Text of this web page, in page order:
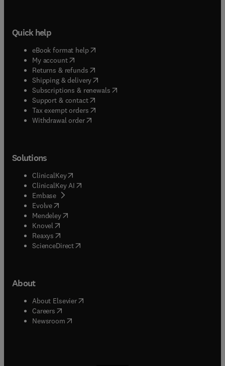
Quick help
eBook format help( opens in new tab/window
My account( opens in new tab/window
Returns & refunds( opens in new tab/window
Shipping & delivery(opens in new tab/window
Subscriptions & renewals( opens in new tab/window
Support & contact( opens in new tab/window
Tax exempt orders( opens in new tab/window
Withdrawal order
Solutions
ClinicalKey(opens in new tab/window
ClinicalKey AI opens in new tab/window
Embase( opens in new tab/window
Evolve(opens in new tab/window
Mendeley( opens in new tab/window
Knovel (opens in new tab/window
Reaxys (opens in new tab/window
ScienceDirect(opens in new tab/window
About
About Elsevier( opens in new tab/window
Careers opens in new tab/window
Newsroom( opens in new tab/window